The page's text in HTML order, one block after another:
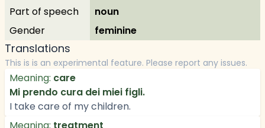
Part of speech
noun
Gender
feminine
Translations
This is is an experimental feature. Please report any issues.
Meaning: care
Mi prendo cura dei miei figli.
I take care of my children.